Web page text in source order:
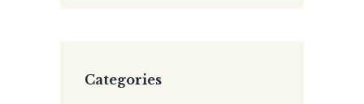
Categories